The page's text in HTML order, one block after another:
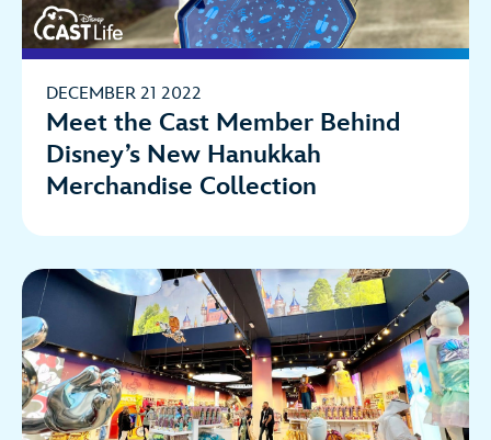
DECEMBER 21 2022
Meet the Cast Member Behind
Disney’s New Hanukkah
Merchandise Collection